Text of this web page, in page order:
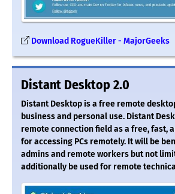
Download RogueKiller - MajorGeeks
Distant Desktop 2.0
Distant Desktop is a free remote
business and personal use. Distant
remote connection field as a free, fast,
for accessing PCs remotely. It will be
admins and remote workers but not
additionally be used for remote